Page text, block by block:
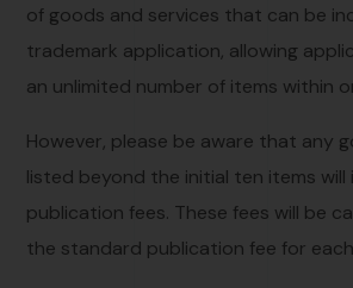
of goods and services that can be
trademark application, allowing
an unlimited number of items within
However, please be aware that any
listed beyond the initial ten items
publication fees. These fees will be
the standard publication fee for